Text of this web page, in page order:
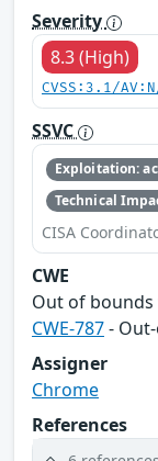
Severity
8.3 (High)
CVSS:3.1/
SSVC
Exploitation:
Technical
CISA
CWE
Out of
CWE-787-
Assigner
Chrome
References